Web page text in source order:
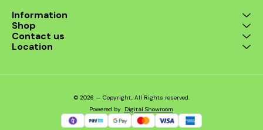
Information
Shop
Contact us
Location
© 2026 — Copyright, All Rights reserved.
Powered by Digital Showroom